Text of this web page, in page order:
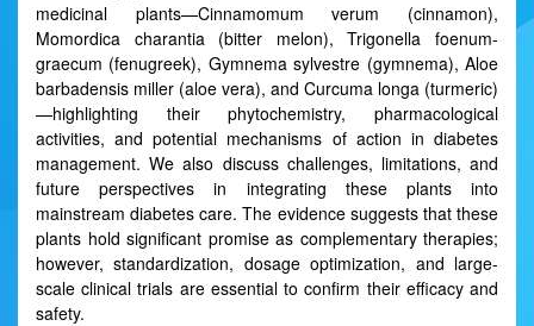
medicinal plants—Cinnamomum verum (cinnamon),
Momordica charantia (bitter melon), Trigonella foenum-
graecum (fenugreek), Gymnema sylvestre (gymnema), Aloe
barbadensis miller (aloe vera), and Curcuma longa (turmeric)
—highlighting their phytochemistry, pharmacological
activities, and potential mechanisms of action in diabetes
management. We also discuss challenges, limitations, and
future perspectives in integrating these plants into
mainstream diabetes care. The evidence suggests that these
plants hold significant promise as complementary therapies;
however, standardization, dosage optimization, and large-
scale clinical trials are essential to confirm their efficacy and
safety.